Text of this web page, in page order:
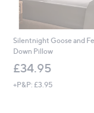
Silentnight Goose and
Down Pillow
£34.95
+P&P: £3.95